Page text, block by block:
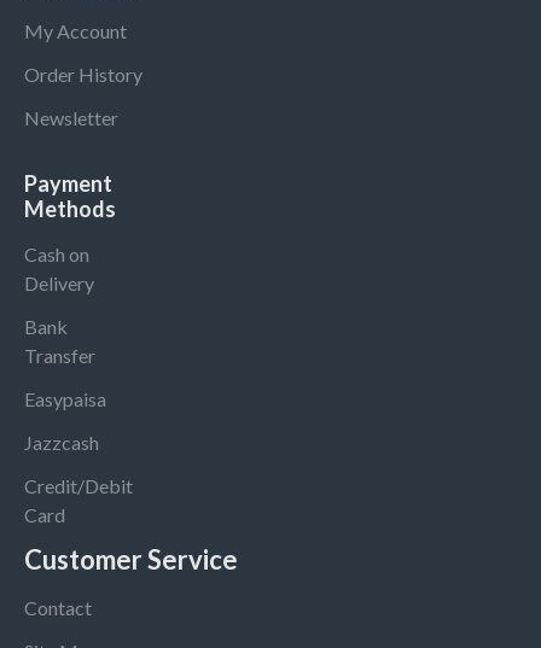
My Account
Order History
Newsletter
Payment
Methods
Cash on
Delivery
Bank
Transfer
Easypaisa
Jazzcash
Credit/Debit
Card
Customer Service
Contact